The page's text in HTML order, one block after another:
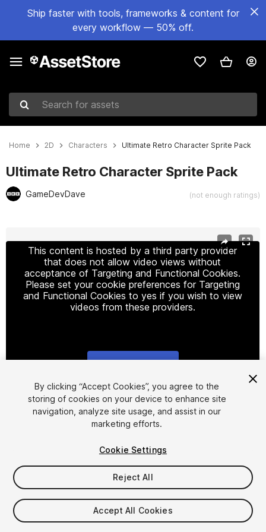
Ship faster with tools, frameworks & content for
every workflow — 50% off.
Search for assets
Home 2D Characters Ultimate Retro Character Sprite Pack
Ultimate Retro Character Sprite Pack
GameDevDave (not enough ratings)
This content is hosted by a third party provider
that does not allow video views without
acceptance of Targeting and Functional Cookies.
Please set your cookie preferences for Targeting
and Functional Cookies to yes if you wish to view
videos from these providers.
1/6
$14.99
Taxes/VAT calculated at checkout
By clicking “Accept Cookies”, you agree to the
storing of cookies on your device to enhance site
navigation, analyze site usage, and assist in our
marketing efforts.
Cookie Settings
Reject All
Accept All Cookies